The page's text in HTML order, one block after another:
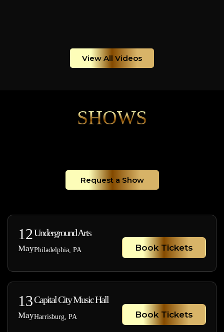
View All Videos
SHOWS
Request a Show
12
May
Underground Arts
Philadelphia, PA Book Tickets
13
May
Capital City Music Hall
Harrisburg, PA Book Tickets